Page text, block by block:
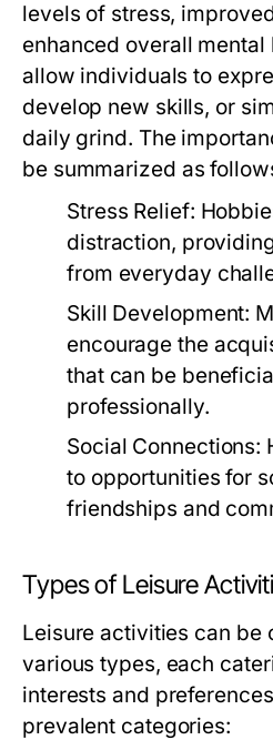
levels of stress,
enhanced overall mental
allow individuals to
develop new skills, or
daily grind. The
be summarized as
Stress Relief:
distraction,
from everyday
Skill Development:
encourage the
that can be
professionally.
Social Connections:
to opportunities for
friendships and
Types of Leisure
Leisure activities can be
various types, each
interests and
prevalent categories: